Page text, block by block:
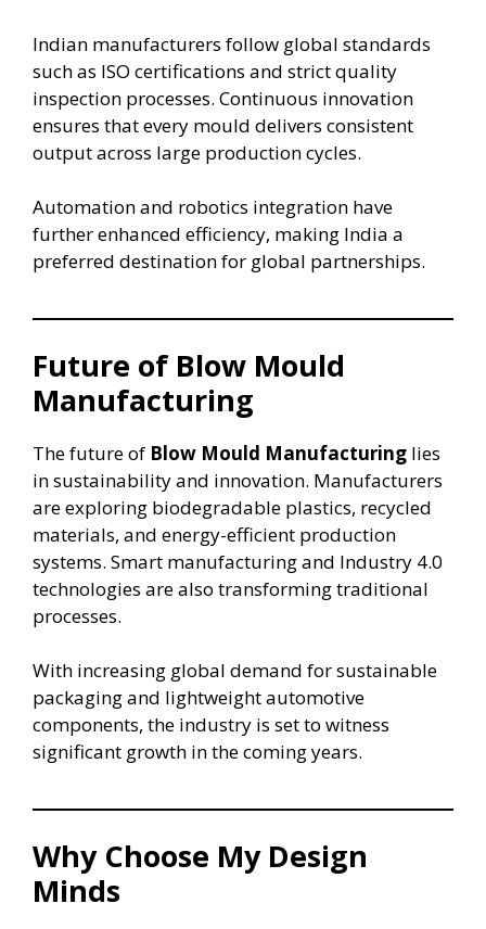
Indian manufacturers follow global standards
such as ISO certifications and strict quality
inspection processes. Continuous innovation
ensures that every mould delivers consistent
output across large production cycles.
Automation and robotics integration have
further enhanced efficiency, making India a
preferred destination for global partnerships.
Future of Blow Mould
Manufacturing
The future of Blow Mould Manufacturing lies
in sustainability and innovation. Manufacturers
are exploring biodegradable plastics, recycled
materials, and energy-efficient production
systems. Smart manufacturing and Industry 4.0
technologies are also transforming traditional
processes.
With increasing global demand for sustainable
packaging and lightweight automotive
components, the industry is set to witness
significant growth in the coming years.
Why Choose My Design
Minds